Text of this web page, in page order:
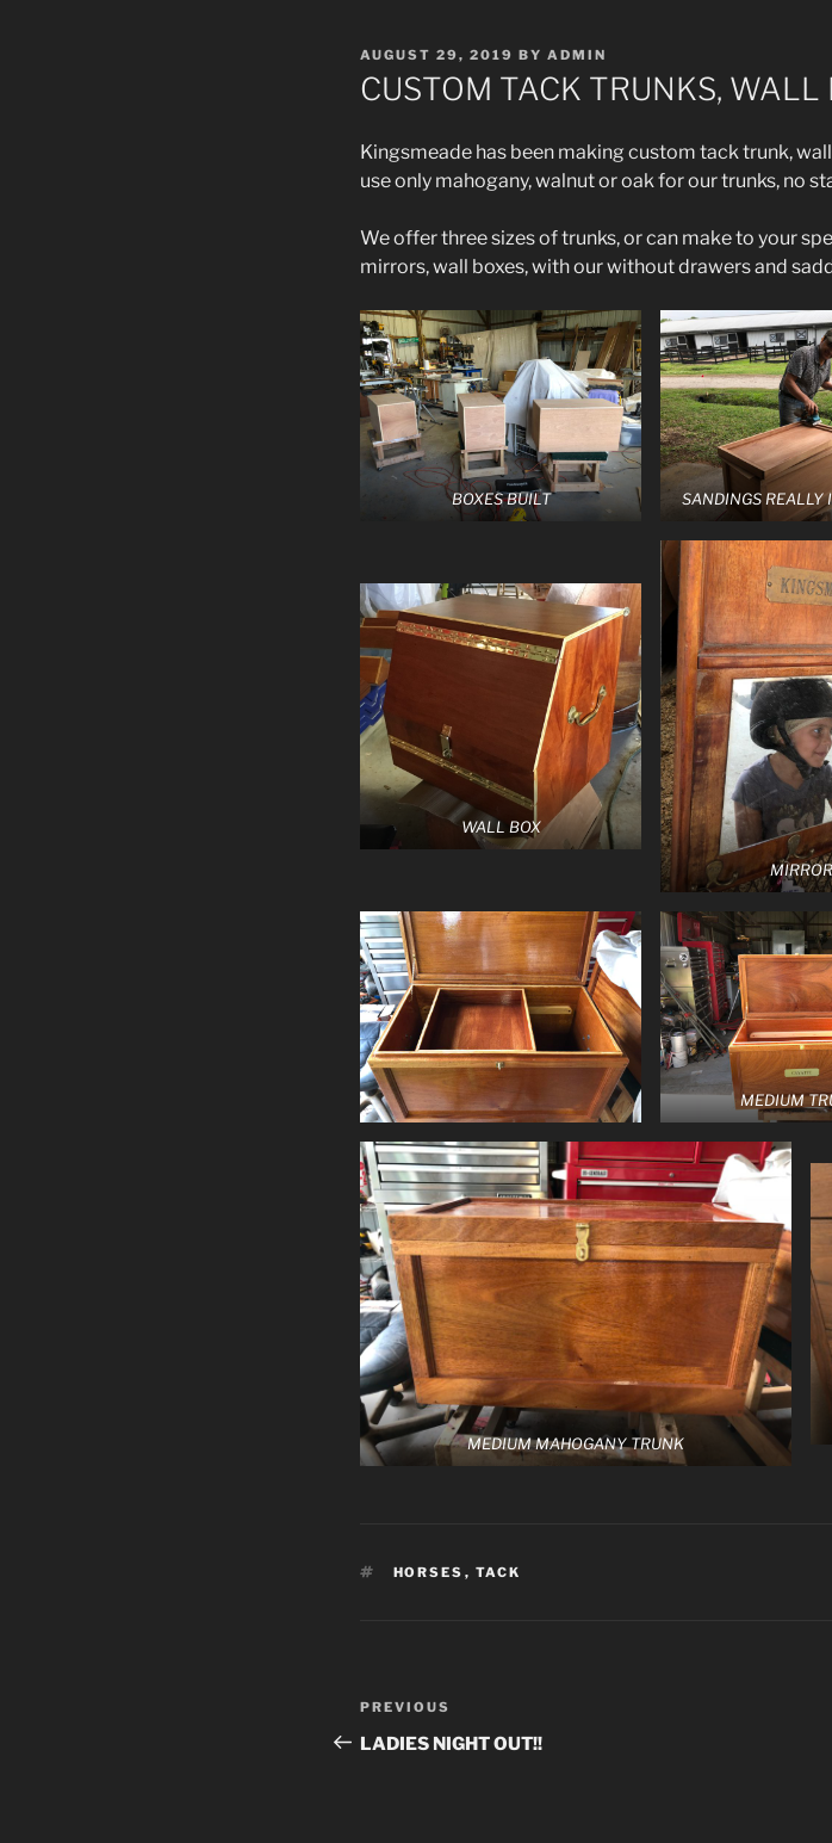
POSTED
ON
AUGUST 29, 2019 BY ADMIN
CUSTOM TACK TRUNKS, WALL
Kingsmeade has been making custom tack trunk,
use only mahogany, walnut or oak for our trunks, no
We offer three sizes of trunks, or can make to your
mirrors, wall boxes, with our without drawers and
BOXES BUILT SANDINGS REALLY
WALL BOX
MIRROR
MEDIUM
MEDIUM MAHOGANY TRUNK
TAGS
HORSES , TACK
Post
navigation
Previous
Post
PREVIOUS
LADIES NIGHT OUT!!